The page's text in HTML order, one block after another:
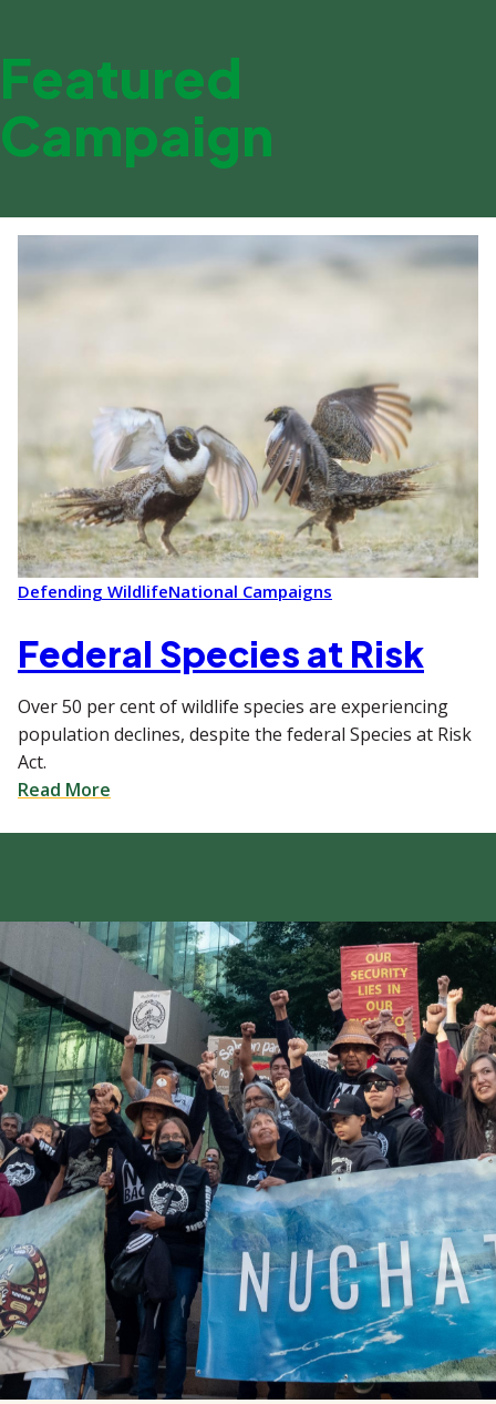
Featured
Campaign
Defending WildlifeNational Campaigns
Federal Species at Risk
Over 50 per cent of wildlife species are experiencing
population declines, despite the federal Species at Risk
Act.
Read More